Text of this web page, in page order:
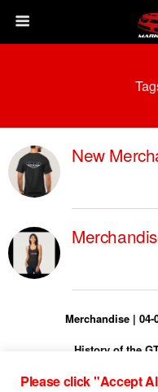
New
Merchandise |
History of the
Torque
Please click "Accept